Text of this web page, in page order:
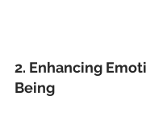
2. Enhancing
Being